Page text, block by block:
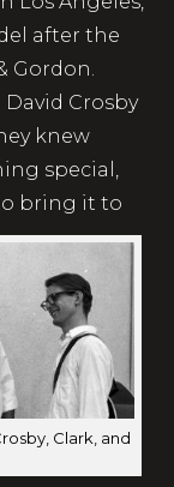
after the
Gordon.
Crosby
knew
special,
bring it to
Clark, and